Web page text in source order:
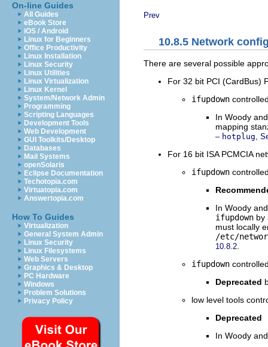
On-line Guides
All Guides
eBook Store
iOS / Android
Linux for Beginners
Office Productivity
Linux Installation
Linux Security
Linux Utilities
Linux Virtualization
Linux Kernel
System/Network Admin
Programming
Scripting Languages
Development Tools
Web Development
GUI Toolkits/Desktop
Databases
Mail Systems
openSolaris
Eclipse Documentation
Techotopia.com
Virtuatopia.com
Answertopia.com
How To Guides
Virtualization
General System Admin
Linux Security
Linux Filesystems
Web Servers
Graphics & Desktop
PC Hardware
Windows
Problem Solutions
Privacy Policy
Prev
10.8.5 Network
There are several possible
For 32 bit PCI (CardBus)
ifupdown
In Woody
mapping
– hotplug ,
For 16 bit ISA PCMCIA
ifupdown
In Woody
ifupdown by
must locally
/etc/
10.8.2
ifupdown
Deprecated
low level tools
Deprecated
In Woody